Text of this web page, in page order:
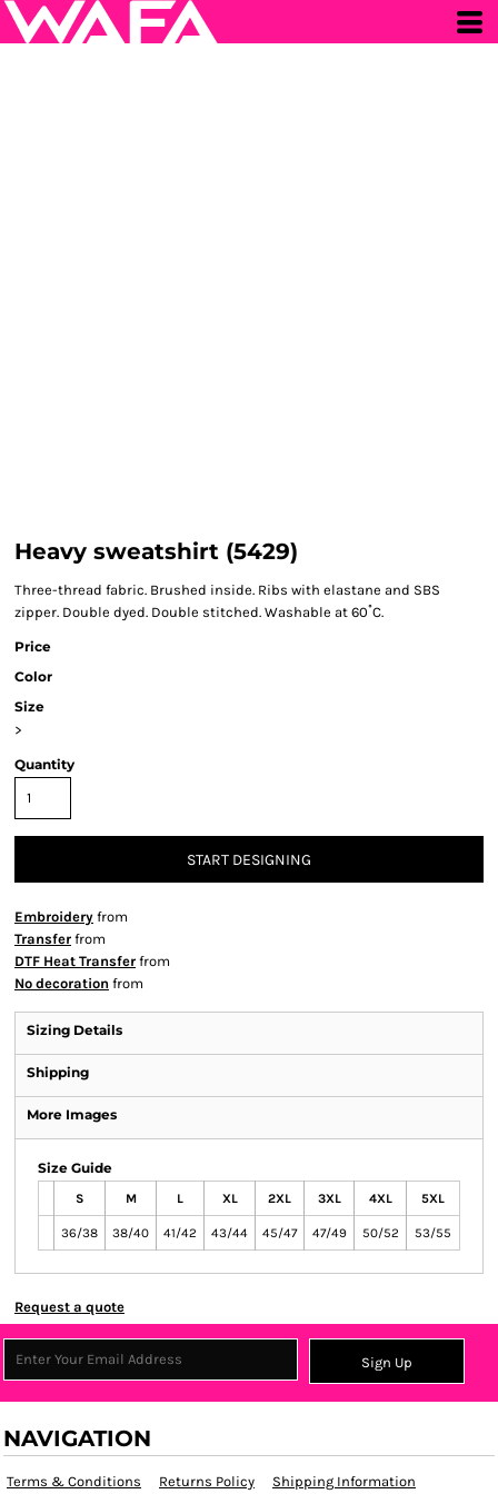
Heavy sweatshirt (5429)
Three-thread fabric. Brushed inside. Ribs with elastane and SBS
zipper. Double dyed. Double stitched. Washable at 60˚C.
Price
Color
Size
>
Quantity
START DESIGNING
Embroidery from
Transfer from
DTF Heat Transfer from
No decoration from
Sizing Details
Shipping
More Images
Size Guide
S M L XL 2XL 3XL 4XL 5XL
36/38 38/40 41/42 43/44 45/47 47/49 50/52 53/55
Request a quote
Sign Up
NAVIGATION
Terms & Conditions Returns Policy Shipping Information